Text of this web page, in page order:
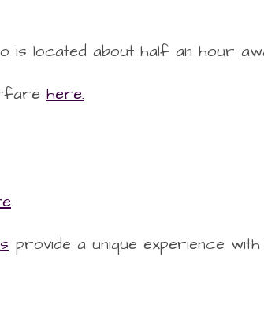
located about half an hour
here.
.
provide a unique experience